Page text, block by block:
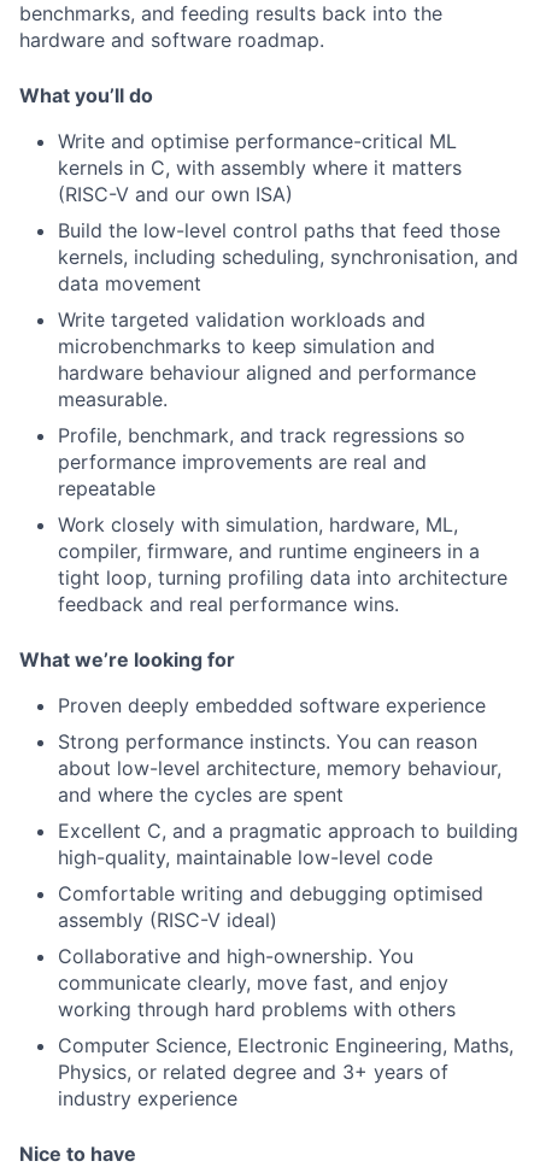
benchmarks, and feeding results back into the
hardware and software roadmap.
What you’ll do
Write and optimise performance-critical ML
kernels in C, with assembly where it matters
(RISC-V and our own ISA)
Build the low-level control paths that feed those
kernels, including scheduling, synchronisation, and
data movement
Write targeted validation workloads and
microbenchmarks to keep simulation and
hardware behaviour aligned and performance
measurable.
Profile, benchmark, and track regressions so
performance improvements are real and
repeatable
Work closely with simulation, hardware, ML,
compiler, firmware, and runtime engineers in a
tight loop, turning profiling data into architecture
feedback and real performance wins.
What we’re looking for
Proven deeply embedded software experience
Strong performance instincts. You can reason
about low-level architecture, memory behaviour,
and where the cycles are spent
Excellent C, and a pragmatic approach to building
high-quality, maintainable low-level code
Comfortable writing and debugging optimised
assembly (RISC-V ideal)
Collaborative and high-ownership. You
communicate clearly, move fast, and enjoy
working through hard problems with others
Computer Science, Electronic Engineering, Maths,
Physics, or related degree and 3+ years of
industry experience
Nice to have